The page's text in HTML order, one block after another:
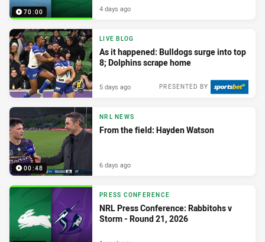
70:00 4 days ago
LIVE BLOG
As it happened: Bulldogs surge into top
8; Dolphins scrape home
PRESENTED BY
5 days ago
00:48
NRL NEWS
From the field: Hayden Watson
6 days ago
PRESS CONFERENCE
NRL Press Conference: Rabbitohs v
Storm - Round 21, 2026